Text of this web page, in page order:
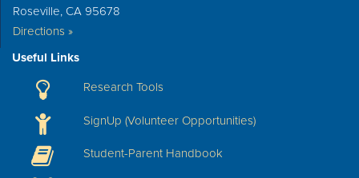
Roseville, CA 95678
Directions »
Useful Links
Research Tools
SignUp (Volunteer Opportunities)
Student-Parent Handbook